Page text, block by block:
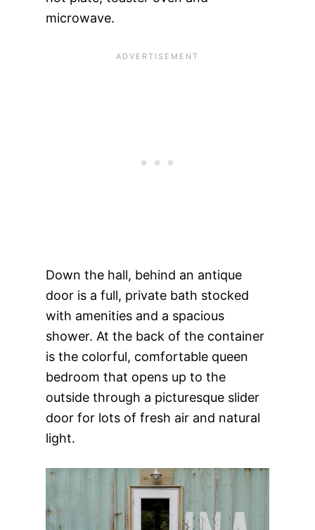
microwave.
Down the hall, behind an antique
door is a full, private bath stocked
with amenities and a spacious
shower. At the back of the container
is the colorful, comfortable queen
bedroom that opens up to the
outside through a picturesque slider
door for lots of fresh air and natural
light.